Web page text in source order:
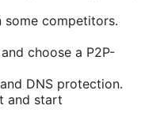
some competitors.
choose a P2P-
DNS protection.
and start